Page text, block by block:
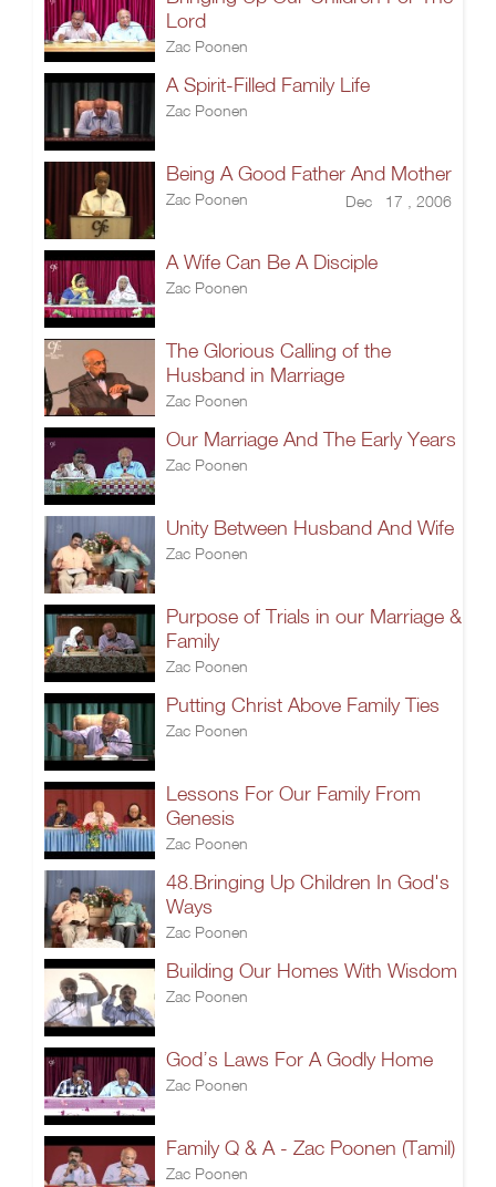
Lord
Zac Poonen
A Spirit-Filled Family Life
Zac Poonen
Being A Good Father And Mother
Zac Poonen Dec 17 , 2006
A Wife Can Be A Disciple
Zac Poonen
The Glorious Calling of the
Husband in Marriage
Zac Poonen
Our Marriage And The Early Years
Zac Poonen
Unity Between Husband And Wife
Zac Poonen
Purpose of Trials in our Marriage &
Family
Zac Poonen
Putting Christ Above Family Ties
Zac Poonen
Lessons For Our Family From
Genesis
Zac Poonen
48.Bringing Up Children In God's
Ways
Zac Poonen
Building Our Homes With Wisdom
Zac Poonen
God’s Laws For A Godly Home
Zac Poonen
Family Q & A - Zac Poonen (Tamil)
Zac Poonen